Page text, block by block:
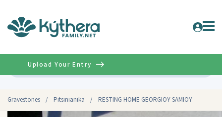
Gravestones / Pitsinianika / RESTING HOME GEORGIOY SAMIOY
Upload Your Entry